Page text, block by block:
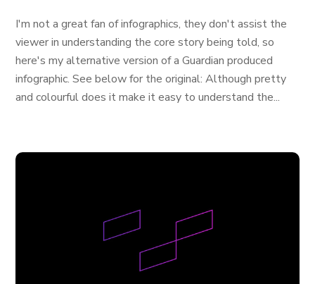
I'm not a great fan of infographics, they don't assist the
viewer in understanding the core story being told, so
here's my alternative version of a Guardian produced
infographic. See below for the original: Although pretty
and colourful does it make it easy to understand the...